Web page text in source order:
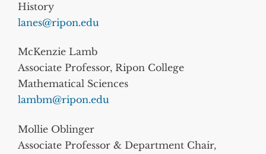
History
lanes@ripon.edu
McKenzie Lamb
Associate Professor, Ripon College
Mathematical Sciences
lambm@ripon.edu
Mollie Oblinger
Associate Professor & Department Chair,